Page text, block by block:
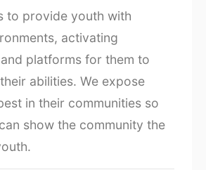
to provide youth with
activating
platforms for them to
abilities. We expose
in their communities so
show the community the